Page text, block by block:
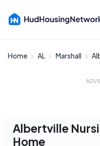
Home AL Marshall
Albertville
Home